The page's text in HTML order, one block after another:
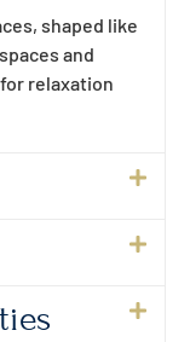
shaped like
and
relaxation